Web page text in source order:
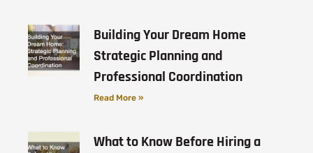
Building Your Dream Home
Strategic Planning and
Professional Coordination
Read More »
What to Know Before Hiring a